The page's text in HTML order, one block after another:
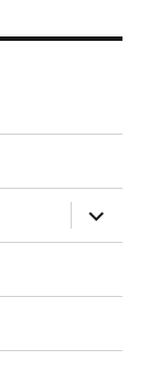
expand
child
menu